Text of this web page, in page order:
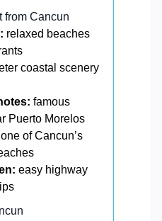
from Cancun
relaxed beaches
coastal scenery
famous
Puerto Morelos
one of Cancun’s
easy highway